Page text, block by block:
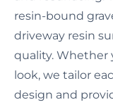
resin-bound
driveway resin
quality. Whether
look, we tailor
design and